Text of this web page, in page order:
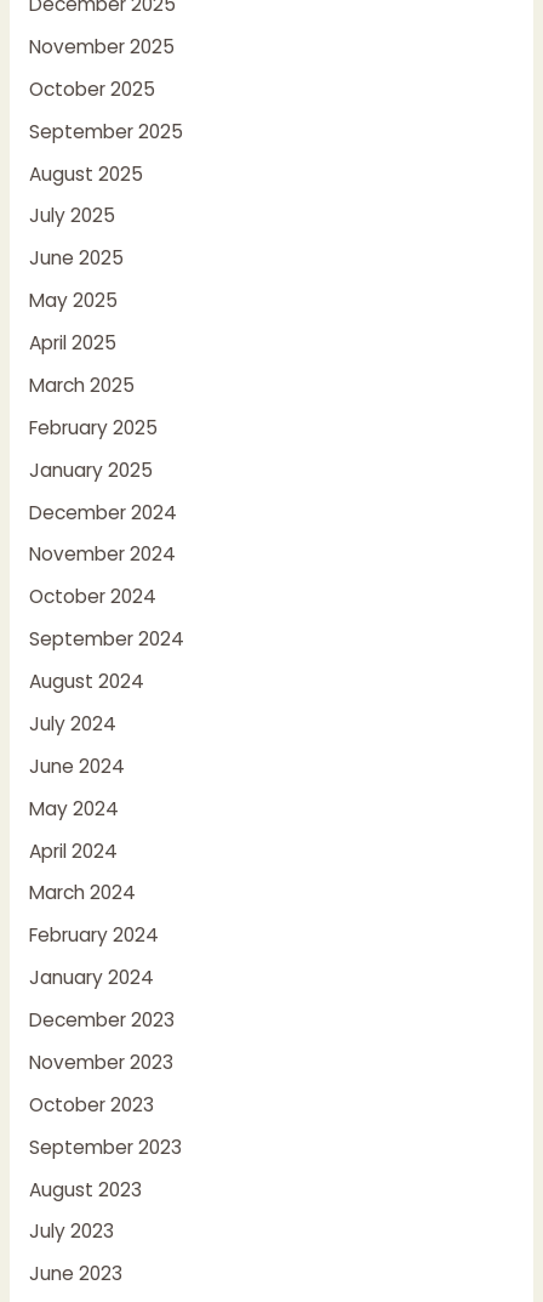
November 2025
October 2025
September 2025
August 2025
July 2025
June 2025
May 2025
April 2025
March 2025
February 2025
January 2025
December 2024
November 2024
October 2024
September 2024
August 2024
July 2024
June 2024
May 2024
April 2024
March 2024
February 2024
January 2024
December 2023
November 2023
October 2023
September 2023
August 2023
July 2023
June 2023